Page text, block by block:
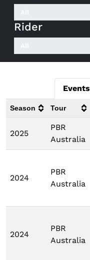
Rider
Events
Season Tour
2025
PBR
Australia
2024
PBR
Australia
2024
PBR
Australia